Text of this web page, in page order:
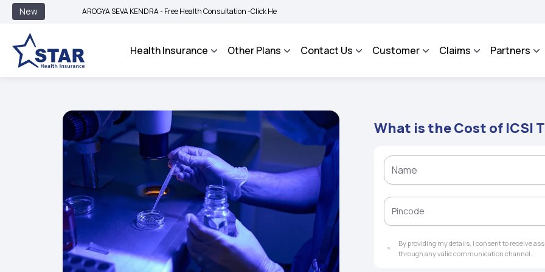
New AROGYA SEVA KENDRA - Free Health Consultation -Click Here to Know More BIMA BHAROSA - An Integrated Grievance Management System to
Health Insurance Other Plans Contact Us Customer Claims Partners
What is the Cost of ICSI
By providing my details, I consent to receive
through any valid communication channel.